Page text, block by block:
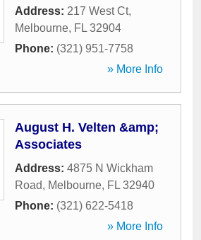
Address: 217 West Ct,
Melbourne, FL 32904
Phone: (321) 951-7758
» More Info
August H. Velten &amp;
Associates
Address: 4875 N Wickham
Road, Melbourne, FL 32940
Phone: (321) 622-5418
» More Info